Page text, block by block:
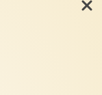
Bitter greens
vinaigrette
Though this
moments of
the shallots